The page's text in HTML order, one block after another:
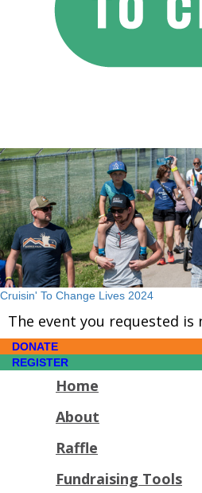
Cruisin' To Change Lives 2024
The event you requested
DONATE
REGISTER
Home
About
Raffle
Fundraising Tools